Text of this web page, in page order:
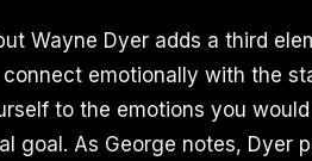
Wayne Dyer adds a third
emotionally with the
to the emotions you
goal. As George notes, Dyer